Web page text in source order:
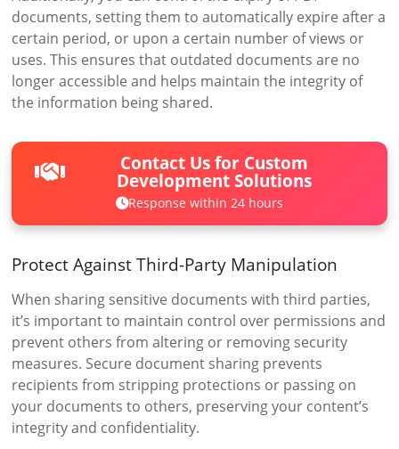
documents, setting them to automatically expire after a
certain period, or upon a certain number of views or
uses. This ensures that outdated documents are no
longer accessible and helps maintain the integrity of
the information being shared.
Contact Us for Custom
Development Solutions
Response within 24 hours
Protect Against Third-Party Manipulation
When sharing sensitive documents with third parties,
it’s important to maintain control over permissions and
prevent others from altering or removing security
measures. Secure document sharing prevents
recipients from stripping protections or passing on
your documents to others, preserving your content’s
integrity and confidentiality.